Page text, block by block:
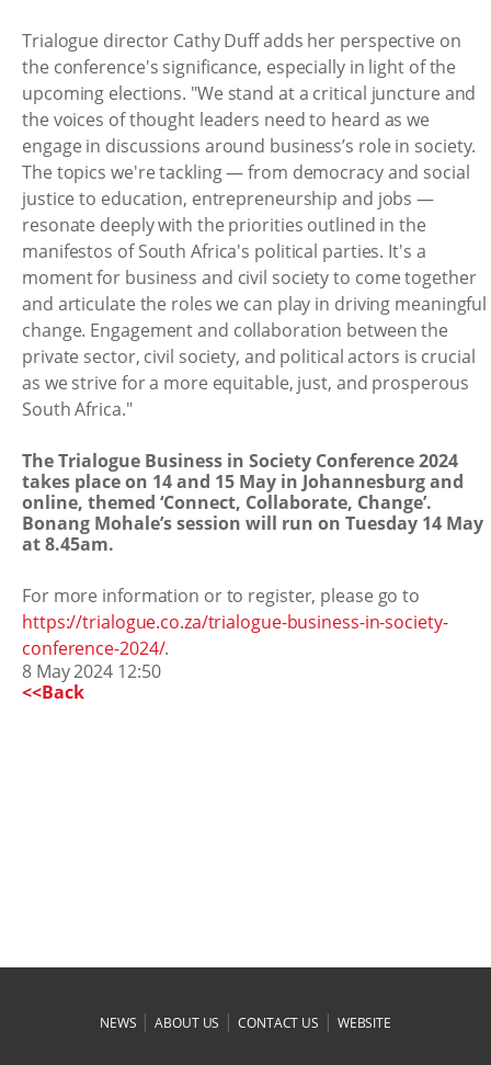
Trialogue director Cathy Duff adds her perspective on
the conference's significance, especially in light of the
upcoming elections. "We stand at a critical juncture and
the voices of thought leaders need to heard as we
engage in discussions around business’s role in society.
The topics we're tackling — from democracy and social
justice to education, entrepreneurship and jobs —
resonate deeply with the priorities outlined in the
manifestos of South Africa's political parties. It's a
moment for business and civil society to come together
and articulate the roles we can play in driving meaningful
change. Engagement and collaboration between the
private sector, civil society, and political actors is crucial
as we strive for a more equitable, just, and prosperous
South Africa."
The Trialogue Business in Society Conference 2024
takes place on 14 and 15 May in Johannesburg and
online, themed ‘Connect, Collaborate, Change’.
Bonang Mohale’s session will run on Tuesday 14 May
at 8.45am.
For more information or to register, please go to
https://trialogue.co.za/trialogue-business-in-society-
conference-2024/.
8 May 2024 12:50
<<Back
NEWS |ABOUT US |CONTACT US | WEBSITE